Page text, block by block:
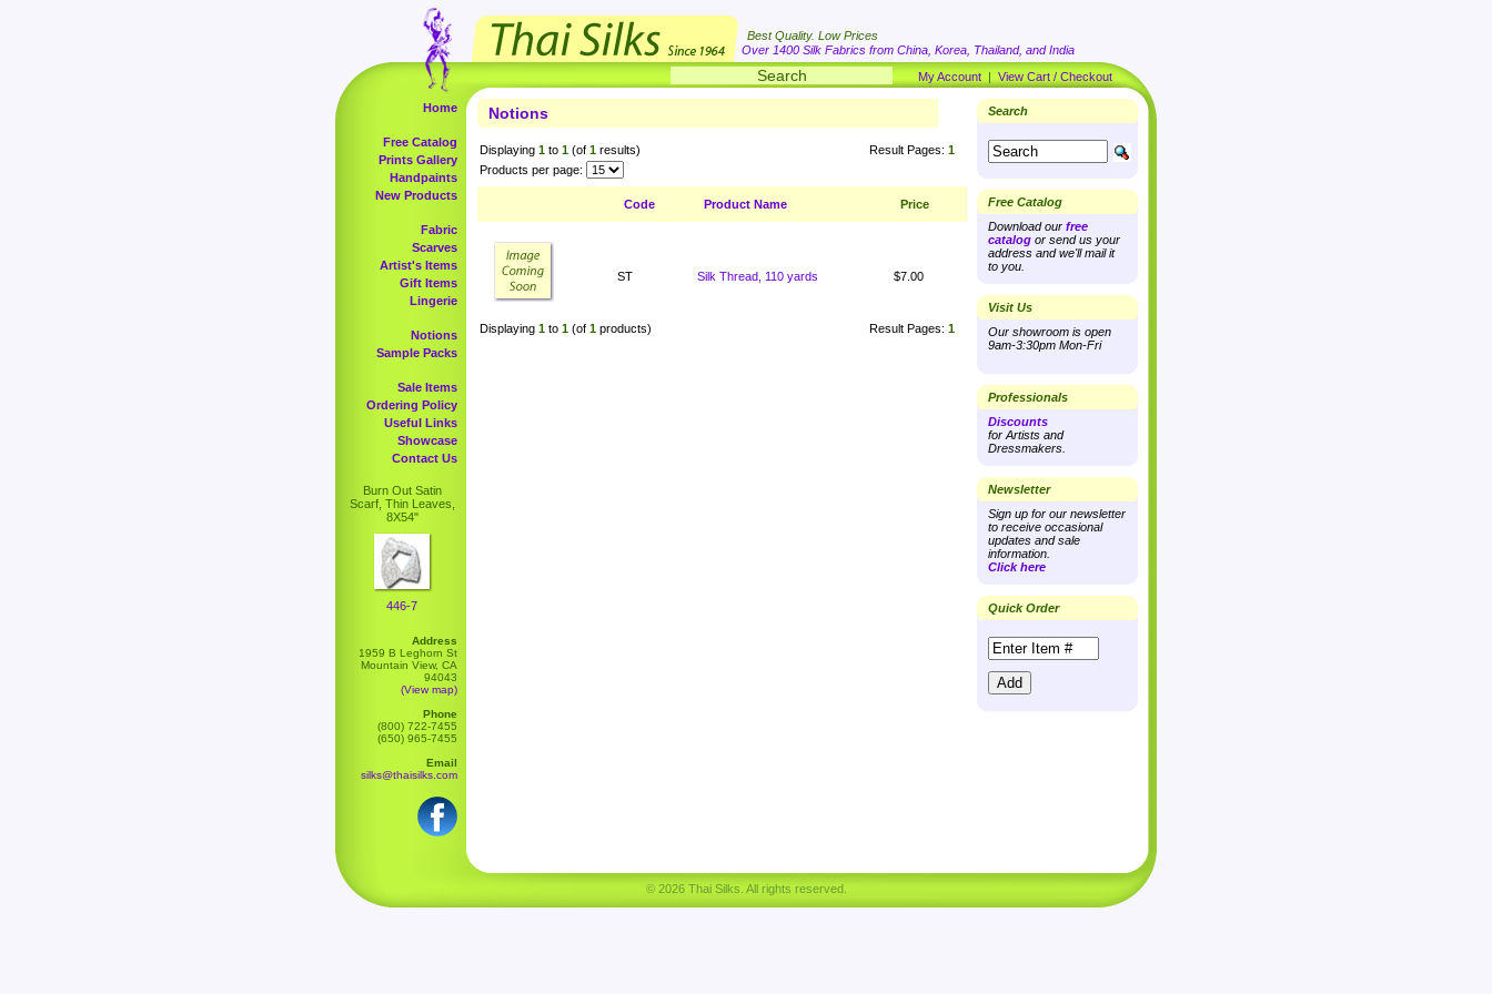
Best Quality. Low Prices
Over 1400 Silk Fabrics from China, Korea, Thailand, and India
My Account | View Cart / Checkout
Home
Free Catalog
Prints Gallery
Handpaints
New Products
Fabric
Scarves
Artist's Items
Gift Items
Lingerie
Notions
Sample Packs
Sale Items
Ordering Policy
Useful Links
Showcase
Contact Us
Burn Out Satin
Scarf, Thin Leaves,
8X54"
446-7
Address
1959 B Leghorn St
Mountain View, CA
94043
(View map)
Phone
(800) 722-7455
(650) 965-7455
Email
silks@thaisilks.com
Notions
Displaying 1 to 1 (of 1 results) Result Pages: 1
Products per page:
Code Product Name Price
ST Silk Thread, 110 yards $7.00
Displaying 1 to 1 (of 1 products) Result Pages: 1
Search
Free Catalog
Download our free
catalog or send us your
address and we'll mail it
to you.
Visit Us
Our showroom is open
9am-3:30pm Mon-Fri
Professionals
Discounts
for Artists and
Dressmakers.
Newsletter
Sign up for our newsletter
to receive occasional
updates and sale
information.
Click here
Quick Order
© 2026 Thai Silks. All rights reserved.